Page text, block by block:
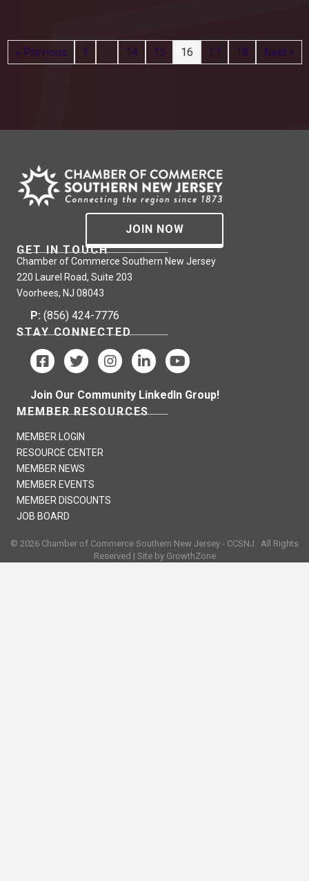
« Previous 1 14 15 16 17 18 Next »
JOIN NOW
GET IN TOUCH
Chamber of Commerce Southern New Jersey
220 Laurel Road, Suite 203
Voorhees, NJ 08043
P: (856) 424-7776
STAY CONNECTED
Join Our Community LinkedIn Group!
MEMBER RESOURCES
MEMBER LOGIN
RESOURCE CENTER
MEMBER NEWS
MEMBER EVENTS
MEMBER DISCOUNTS
JOB BOARD
© 2026 Chamber of Commerce Southern New Jersey - CCSNJ. All Rights
Reserved | Site by GrowthZone